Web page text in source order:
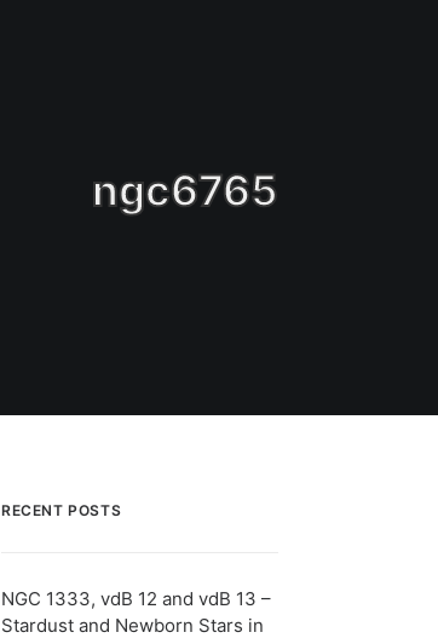
ngc6765
RECENT POSTS
NGC 1333, vdB 12 and vdB 13 –
Stardust and Newborn Stars in